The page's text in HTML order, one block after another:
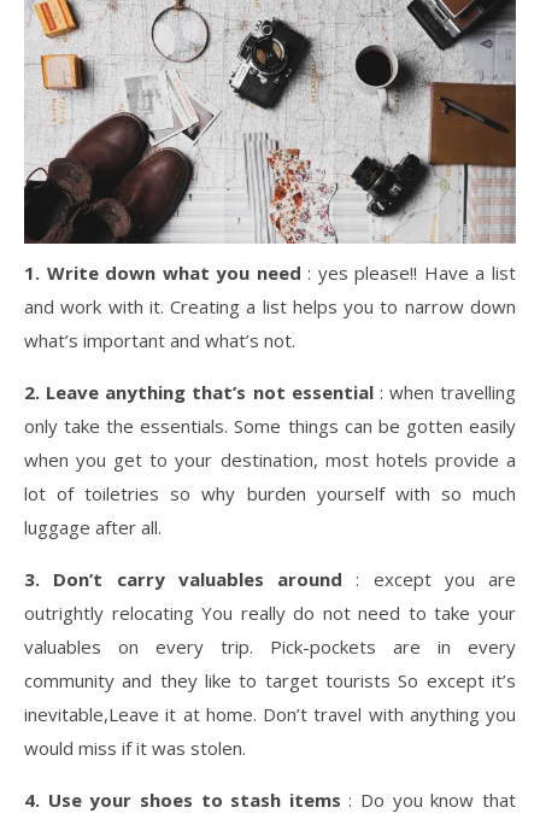
1. Write down what you need : yes please!! Have a list
and work with it. Creating a list helps you to narrow down
what’s important and what’s not.
2. Leave anything that’s not essential: when travelling
only take the essentials. Some things can be gotten easily
when you get to your destination, most hotels provide a
lot of toiletries so why burden yourself with so much
luggage after all.
3. Don’t carry valuables around : except you are
outrightly relocating You really do not need to take your
valuables on every trip. Pick-pockets are in every
community and they like to target tourists So except it’s
inevitable,Leave it at home. Don’t travel with anything you
would miss if it was stolen.
4. Use your shoes to stash items : Do you know that